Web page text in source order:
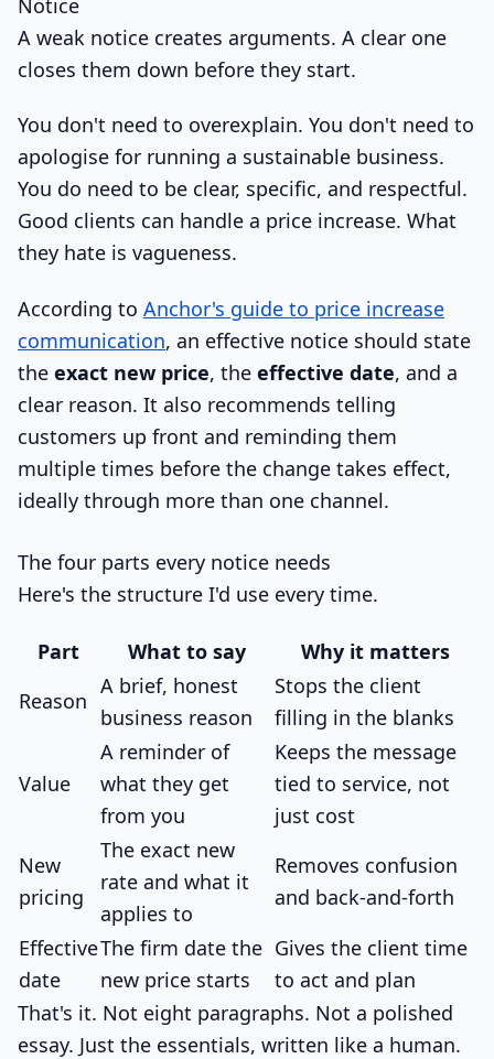
Notice
A weak notice creates arguments. A clear one
closes them down before they start.
You don't need to overexplain. You don't need to
apologise for running a sustainable business.
You do need to be clear, specific, and respectful.
Good clients can handle a price increase. What
they hate is vagueness.
According to Anchor's guide to price increase
communication, an effective notice should state
the exact new price, the effective date, and a
clear reason. It also recommends telling
customers up front and reminding them
multiple times before the change takes effect,
ideally through more than one channel.
The four parts every notice needs
Here's the structure I'd use every time.
Part What to say
Why it matters
Reason
A brief, honest
business reason
Stops the client
filling in the blanks
Value
A reminder of
what they get
from you
Keeps the message
tied to service, not
just cost
New
pricing
The exact new
rate and what it
applies to
Removes confusion
and back-and-forth
Effective
date
The firm date the
new price starts
Gives the client time
to act and plan
That's it. Not eight paragraphs. Not a polished
essay. Just the essentials, written like a human.